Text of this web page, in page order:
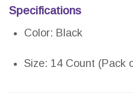
Specifications
Color: Black
Size: 14 Count (Pack